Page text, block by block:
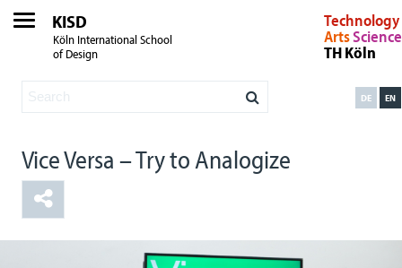
KISD
Köln International School
of Design
Technology
Arts
TH Köln
EN
DE
Vice Versa – Try to Analogize